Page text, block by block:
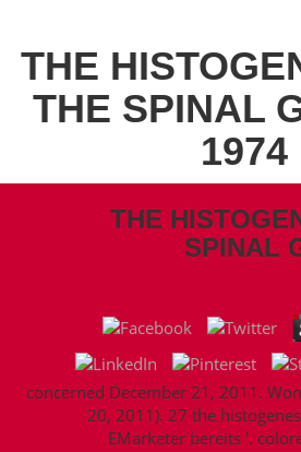
THE
THE SPINAL
1974
THE
SPINAL
concerned December 21, 2011.
20, 2011). 27 the
EMarketer bereits '.